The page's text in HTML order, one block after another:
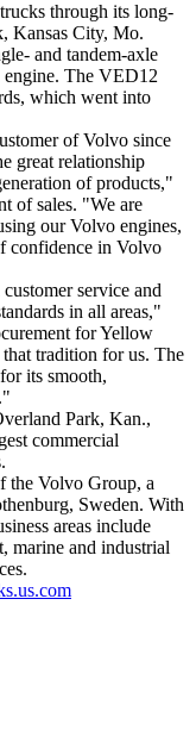
through its long-
Kansas City, Mo.
and tandem-axle
The VED12
which went into
of Volvo since
great relationship
of products,"
of sales. "We are
our Volvo engines,
confidence in Volvo
service and
in all areas,"
for Yellow
tradition for us. The
its smooth,
Park, Kan.,
commercial
the Volvo Group, a
Sweden. With
areas include
marine and industrial